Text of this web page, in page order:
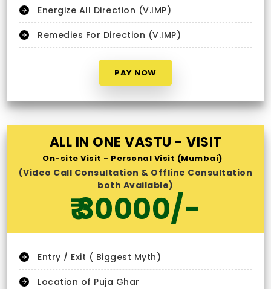
Energize All Direction (V.IMP)
Remedies For Direction (V.IMP)
PAY NOW
ALL IN ONE VASTU - VISIT
On-site Visit - Personal Visit (Mumbai)
(Video Call Consultation & Offline Consultation
both Available)
₹ 30000/-
Entry / Exit ( Biggest Myth)
Location of Puja Ghar